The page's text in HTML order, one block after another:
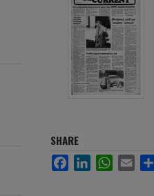
SHARE
FacebookLinkedInWhatsApp
Email